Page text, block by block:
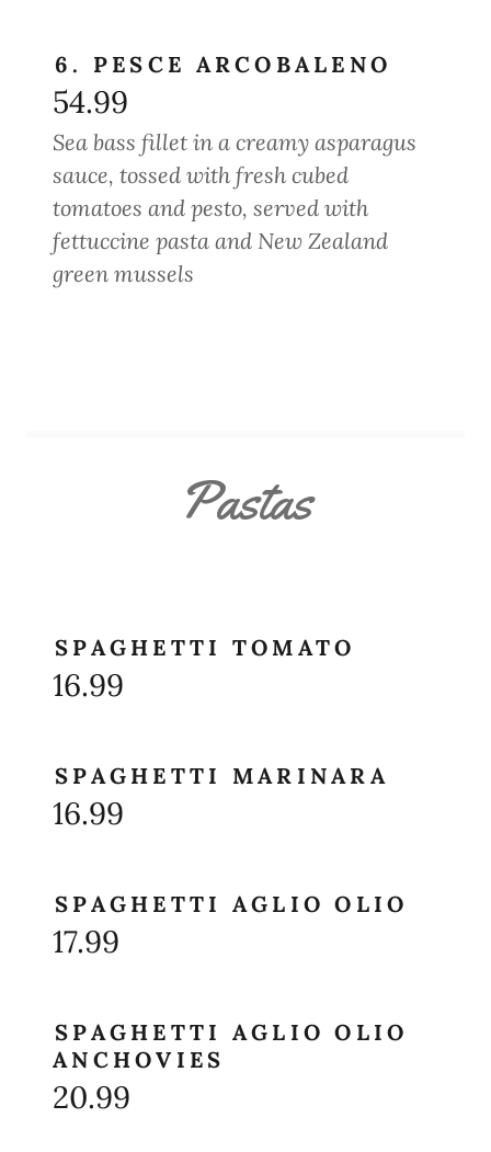
6. PESCE ARCOBALENO
54.99
Sea bass fillet in a creamy asparagus
sauce, tossed with fresh cubed
tomatoes and pesto, served with
fettuccine pasta and New Zealand
green mussels
Pastas
SPAGHETTI TOMATO
16.99
SPAGHETTI MARINARA
16.99
SPAGHETTI AGLIO OLIO
17.99
SPAGHETTI AGLIO OLIO
ANCHOVIES
20.99